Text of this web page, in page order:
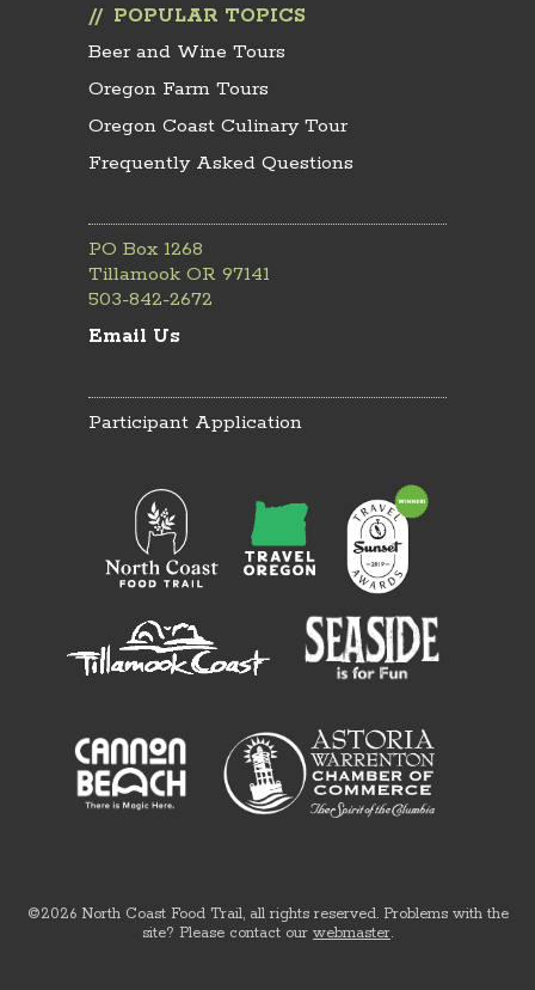
POPULAR TOPICS
Beer and Wine Tours
Oregon Farm Tours
Oregon Coast Culinary Tour
Frequently Asked Questions
PO Box 1268
Tillamook OR 97141
503-842-2672
Email Us
Participant Application
©2026 North Coast Food Trail, all rights reserved. Problems with the
site? Please contact our webmaster.